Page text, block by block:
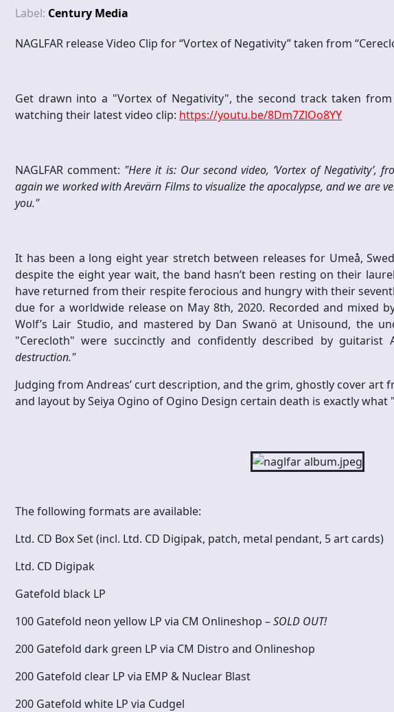
Label: Century Media
NAGLFAR release Video Clip for “Vortex of Negativity” taken from
Get drawn into a "Vortex of Negativity", the second track taken from
watching their latest video clip: https://youtu.be/8Dm7ZlOo8YY
NAGLFAR comment: "Here it is: Our second video, ‘Vortex of Negativity’,
again we worked with Arevärn Films to visualize the apocalypse, and we are
you."
It has been a long eight year stretch between releases for Umeå,
despite the eight year wait, the band hasn’t been resting on their
have returned from their respite ferocious and hungry with their
due for a worldwide release on May 8th, 2020. Recorded and mixed
Wolf’s Lair Studio, and mastered by Dan Swanö at Unisound, the
"Cerecloth" were succinctly and confidently described by guitarist
destruction."
Judging from Andreas’ curt description, and the grim, ghostly cover
and layout by Seiya Ogino of Ogino Design certain death is exactly
The following formats are available:
Ltd. CD Box Set (incl. Ltd. CD Digipak, patch, metal pendant, 5 art
Ltd. CD Digipak
Gatefold black LP
100 Gatefold neon yellow LP via CM Onlineshop –SOLD OUT!
200 Gatefold dark green LP via CM Distro and Onlineshop
200 Gatefold clear LP via EMP & Nuclear Blast
200 Gatefold white LP via Cudgel